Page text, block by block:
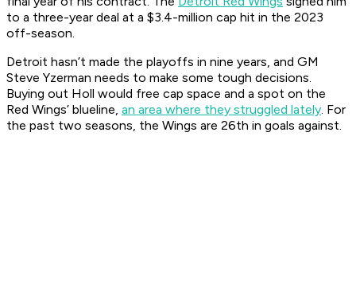
to a three-year deal at a $3.4-million cap hit in the 2023
off-season.
Detroit hasn’t made the playoffs in nine years, and GM
Steve Yzerman needs to make some tough decisions.
Buying out Holl would free cap space and a spot on the
Red Wings’ blueline, an area where they struggled lately. For
the past two seasons, the Wings are 26th in goals against.